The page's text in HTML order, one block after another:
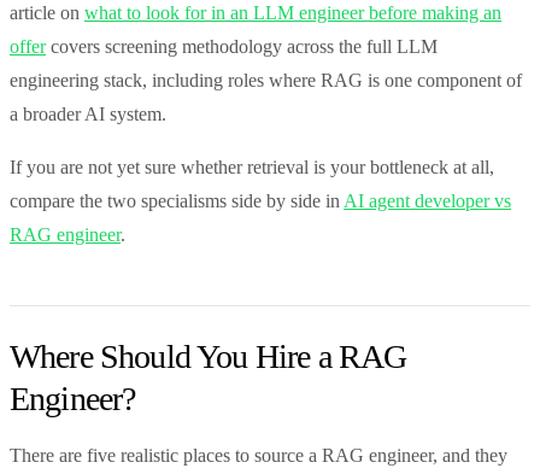
article on what to look for in an LLM engineer before making an
offercovers screening methodology across the full LLM
engineering stack, including roles where RAG is one component of
a broader AI system.
If you are not yet sure whether retrieval is your bottleneck at all,
compare the two specialisms side by side in AI agent developer vs
RAG engineer.
Where Should You Hire a RAG
Engineer?
There are five realistic places to source a RAG engineer, and they